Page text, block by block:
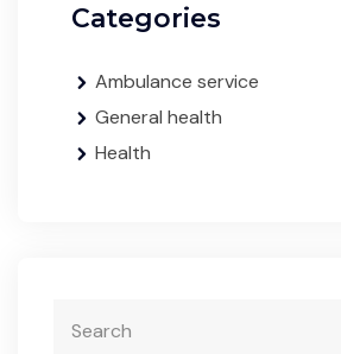
Categories
Ambulance service
General health
Health